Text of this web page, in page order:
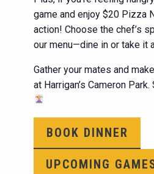
game and enjoy $20 Pizza
action! Choose the chef’s
our menu—dine in or take it
Gather your mates and
at Harrigan’s Cameron
BOOK DINNER
UPCOMING